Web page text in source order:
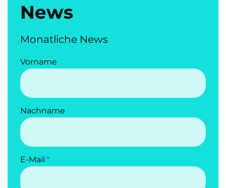
News
Monatliche News
Vorname
Nachname
E-Mail